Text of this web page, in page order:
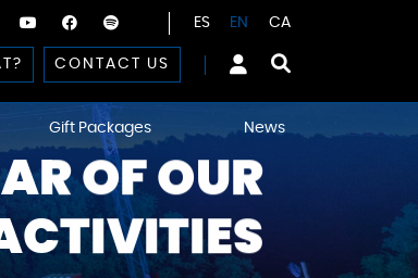
ES EN CA
CONTACT US
Gift Packages News
OF OUR